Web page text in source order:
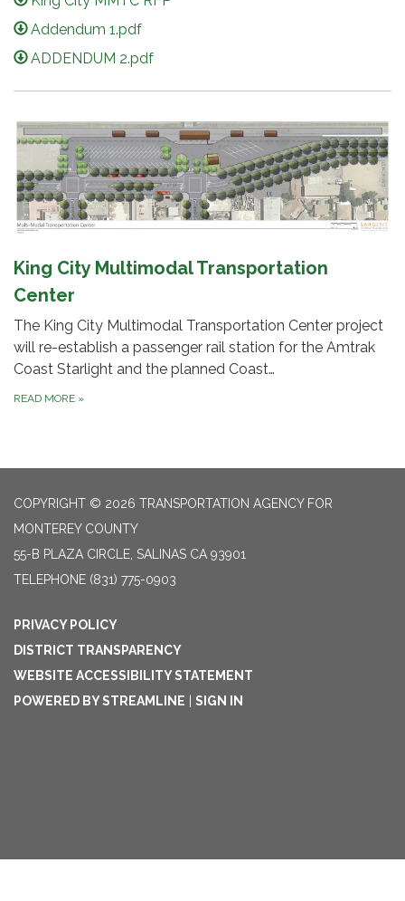
Addendum 1.pdf
ADDENDUM 2.pdf
King City Multimodal Transportation
Center
The King City Multimodal Transportation Center project
will re-establish a passenger rail station for the Amtrak
Coast Starlight and the planned Coast…
READ MORE »
COPYRIGHT © 2026 TRANSPORTATION AGENCY FOR
MONTEREY COUNTY
55-B PLAZA CIRCLE, SALINAS CA 93901
TELEPHONE (831) 775-0903
PRIVACY POLICY
DISTRICT TRANSPARENCY
WEBSITE ACCESSIBILITY STATEMENT
POWERED BY STREAMLINE
SIGN IN